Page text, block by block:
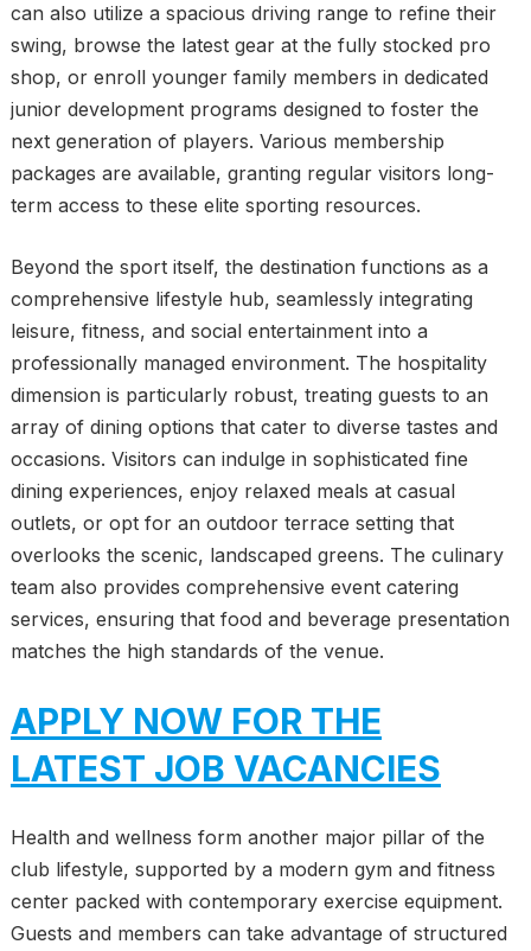
can also utilize a spacious driving range to refine their
swing, browse the latest gear at the fully stocked pro
shop, or enroll younger family members in dedicated
junior development programs designed to foster the
next generation of players. Various membership
packages are available, granting regular visitors long-
term access to these elite sporting resources.
Beyond the sport itself, the destination functions as a
comprehensive lifestyle hub, seamlessly integrating
leisure, fitness, and social entertainment into a
professionally managed environment. The hospitality
dimension is particularly robust, treating guests to an
array of dining options that cater to diverse tastes and
occasions. Visitors can indulge in sophisticated fine
dining experiences, enjoy relaxed meals at casual
outlets, or opt for an outdoor terrace setting that
overlooks the scenic, landscaped greens. The culinary
team also provides comprehensive event catering
services, ensuring that food and beverage presentation
matches the high standards of the venue.
APPLY NOW FOR THE
LATEST JOB VACANCIES
Health and wellness form another major pillar of the
club lifestyle, supported by a modern gym and fitness
center packed with contemporary exercise equipment.
Guests and members can take advantage of structured